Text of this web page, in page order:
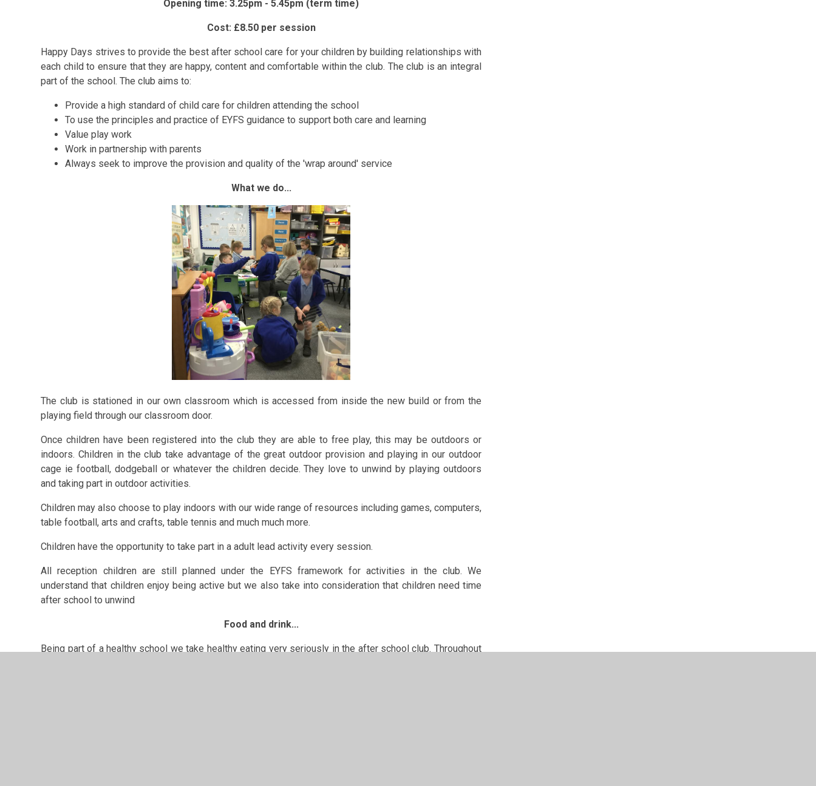
Opening time: 3.25pm - 5.45pm (term time)
Cost: £8.50 per session
Happy Days strives to provide the best after school care for your children by building relationships with
each child to ensure that they are happy, content and comfortable within the club. The club is an integral
part of the school. The club aims to:
Provide a high standard of child care for children attending the school
To use the principles and practice of EYFS guidance to support both care and learning
Value play work
Work in partnership with parents
Always seek to improve the provision and quality of the 'wrap around' service
What we do...
The club is stationed in our own classroom which is accessed from inside the new build or from the
playing field through our classroom door.
Once children have been registered into the club they are able to free play, this may be outdoors or
indoors. Children in the club take advantage of the great outdoor provision and playing in our outdoor
cage ie football, dodgeball or whatever the children decide. They love to unwind by playing outdoors
and taking part in outdoor activities.
Children may also choose to play indoors with our wide range of resources including games, computers,
table football, arts and crafts, table tennis and much much more.
Children have the opportunity to take part in a adult lead activity every session.
All reception children are still planned under the EYFS framework for activities in the club. We
understand that children enjoy being active but we also take into consideration that children need time
after school to unwind
Food and drink...
Being part of a healthy school we take healthy eating very seriously in the after school club. Throughout